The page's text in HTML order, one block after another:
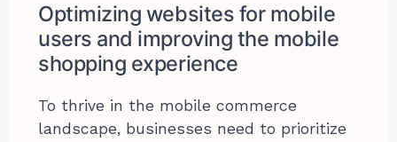
Optimizing websites for mobile
users and improving the mobile
shopping experience
To thrive in the mobile commerce
landscape, businesses need to prioritize